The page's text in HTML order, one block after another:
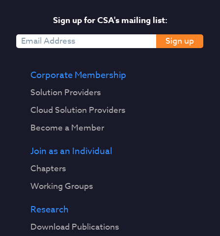
Sign up for CSA's mailing list:
Sign up
Corporate Membership
Solution Providers
Cloud Solution Providers
Become a Member
Join as an Individual
Chapters
Working Groups
Research
Download Publications